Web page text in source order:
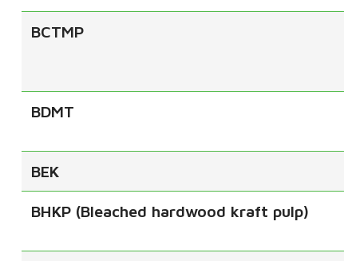
BCTMP
BDMT
BEK
BHKP (Bleached hardwood kraft pulp)